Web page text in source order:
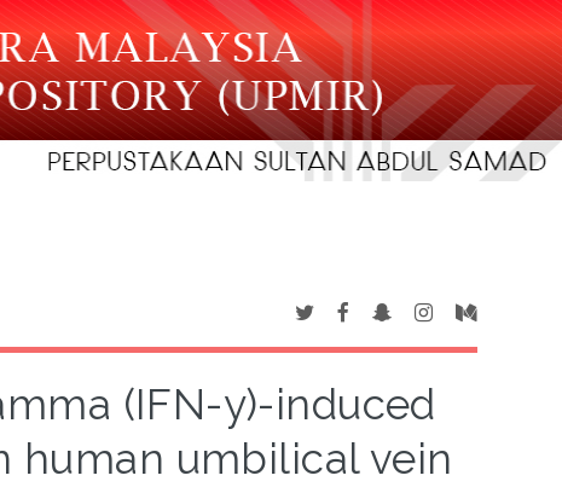
(IFN-y)-induced
human umbilical vein